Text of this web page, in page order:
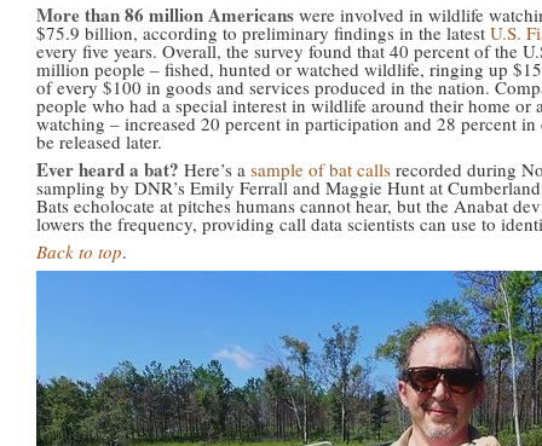
More than 86 million Americans were involved in wildlife
$75.9 billion, according to preliminary findings in the latest U.S.
every five years. Overall, the survey found that 40 percent of the
million people – fished, hunted or watched wildlife, ringing up
of every $100 in goods and services produced in the nation.
people who had a special interest in wildlife around their home
watching – increased 20 percent in participation and 28 percent
be released later.
Ever heard a bat? Here’s a sample of bat calls recorded during
sampling by DNR’s Emily Ferrall and Maggie Hunt at
Bats echolocate at pitches humans cannot hear, but the Anabat
lowers the frequency, providing call data scientists can use to
Back to top.